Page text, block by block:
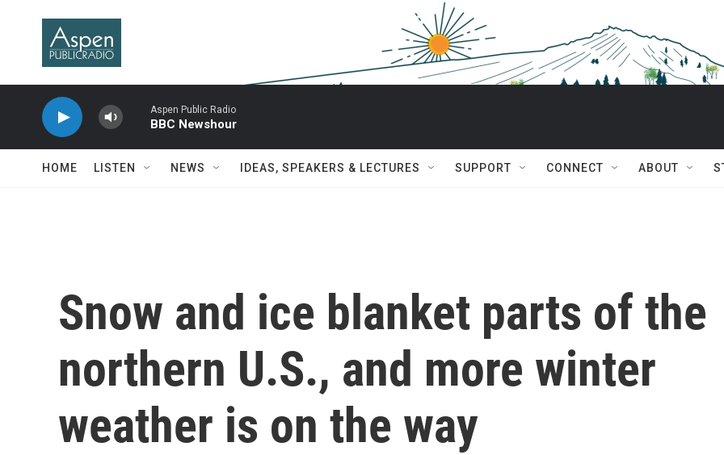
Aspen Public Radio
BBC Newshour
HOME LISTEN NEWS IDEAS, SPEAKERS & LECTURES SUPPORT CONNECT ABOUT
Snow and ice blanket parts of the
northern U.S., and more winter
weather is on the way